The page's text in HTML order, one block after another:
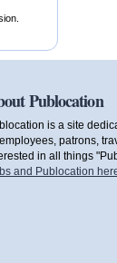
Publocation
is a site
patrons,
in all things
and Publocation